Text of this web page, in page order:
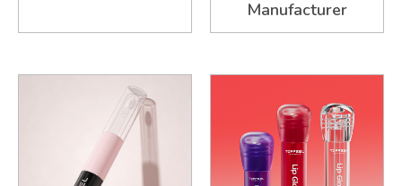
Manufacturer